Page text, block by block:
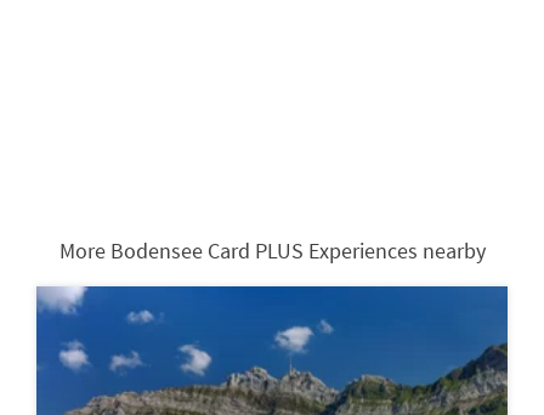
More Bodensee Card PLUS Experiences nearby